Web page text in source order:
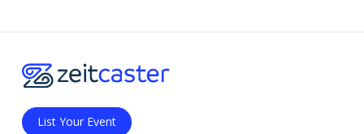
List Your Event